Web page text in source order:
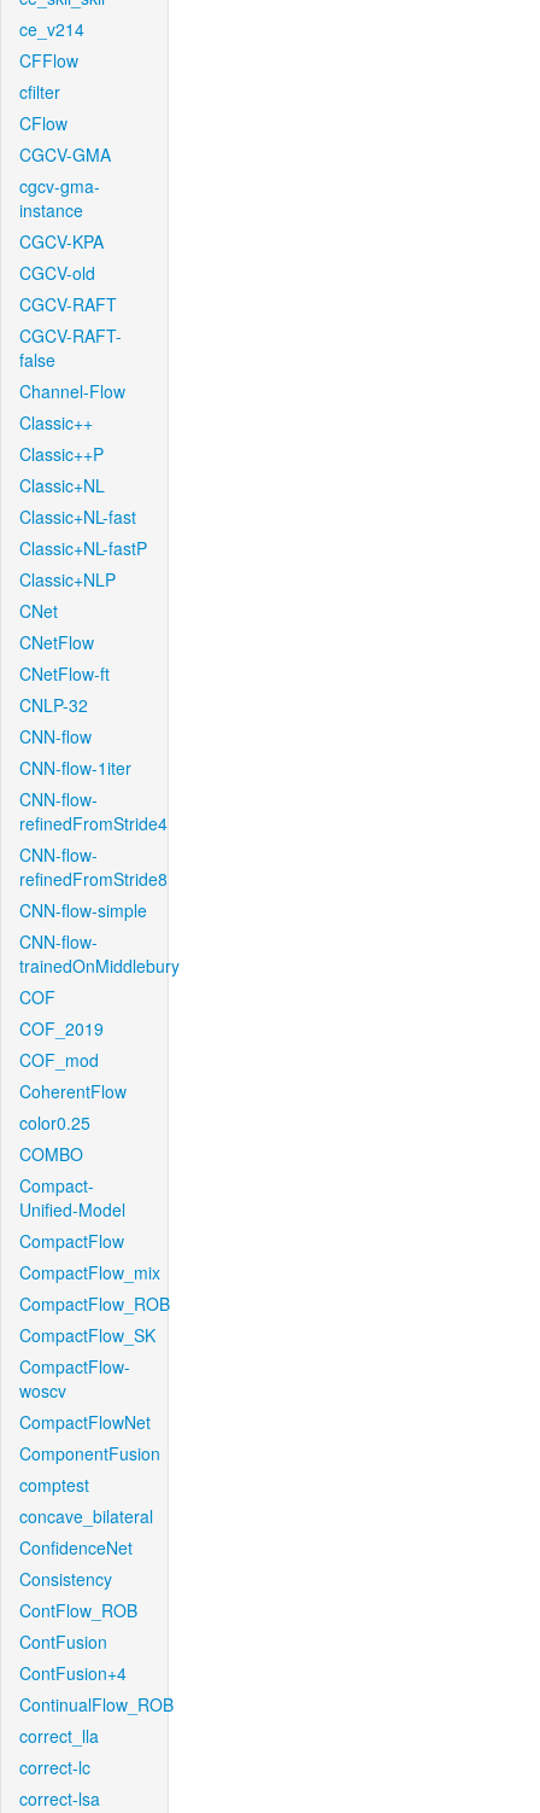
ce_v214
CFFlow
cfilter
CFlow
CGCV-GMA
cgcv-gma-
instance
CGCV-KPA
CGCV-old
CGCV-RAFT
CGCV-RAFT-
false
Channel-Flow
Classic++
Classic++P
Classic+NL
Classic+NL-fast
Classic+NL-fastP
Classic+NLP
CNet
CNetFlow
CNetFlow-ft
CNLP-32
CNN-flow
CNN-flow-1iter
CNN-flow-
refinedFromStride4
CNN-flow-
refinedFromStride8
CNN-flow-simple
CNN-flow-
trainedOnMiddlebury
COF
COF_2019
COF_mod
CoherentFlow
color0.25
COMBO
Compact-
Unified-Model
CompactFlow
CompactFlow_mix
CompactFlow_ROB
CompactFlow_SK
CompactFlow-
woscv
CompactFlowNet
ComponentFusion
comptest
concave_bilateral
ConfidenceNet
Consistency
ContFlow_ROB
ContFusion
ContFusion+4
ContinualFlow_ROB
correct_lla
correct-lc
correct-lsa